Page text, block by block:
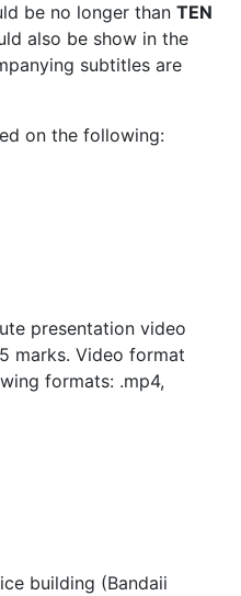
be no longer than TEN
also be show in the
subtitles are
on the following:
presentation video
marks. Video format
formats: .mp4,
building (Bandaii